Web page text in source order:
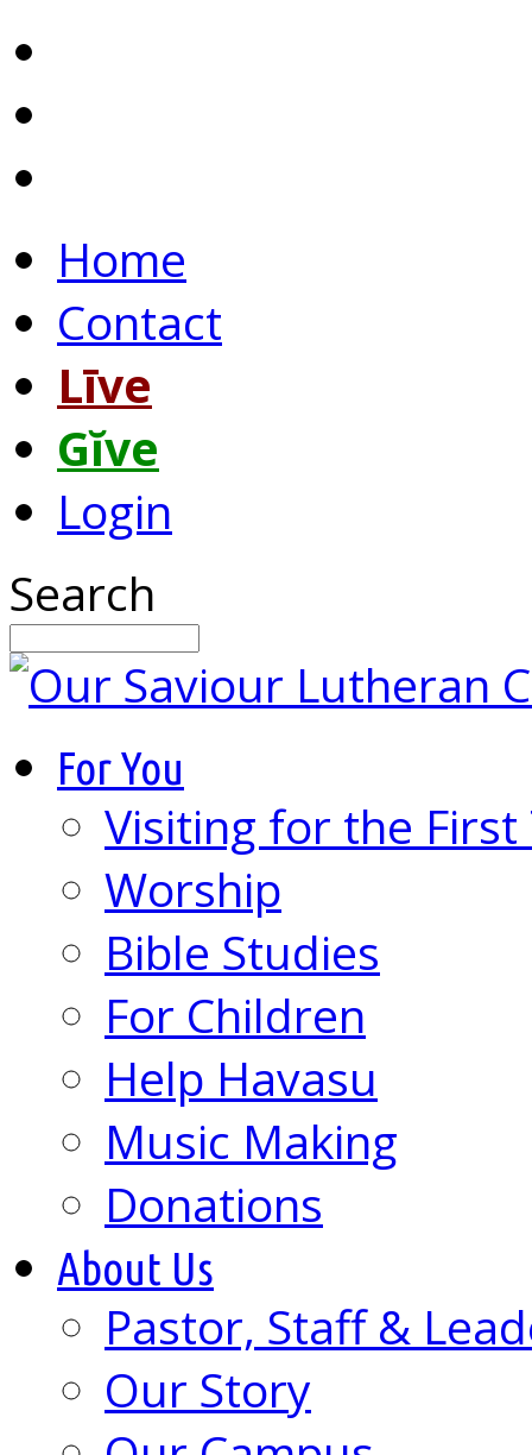
Home
Contact
Līve
Gĭve
Login
Search
For You
Visiting for the First
Worship
Bible Studies
For Children
Help Havasu
Music Making
Donations
About Us
Pastor, Staff &
Our Story